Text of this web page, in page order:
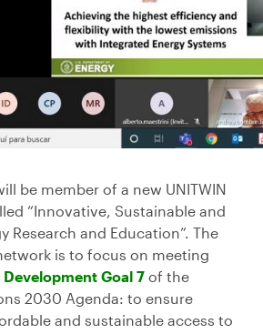
be member of a new UNITWIN
“Innovative, Sustainable and
Research and Education”. The
is to focus on meeting
Goal 7 of the
2030 Agenda: to ensure
and sustainable access to